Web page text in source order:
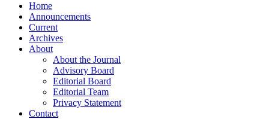
Home
Announcements
Current
Archives
About
About the Journal
Advisory Board
Editorial Board
Editorial Team
Privacy Statement
Contact